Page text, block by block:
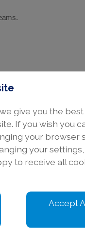
give you the best
If you wish you
your browser
your
to receive all
Accept